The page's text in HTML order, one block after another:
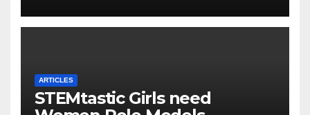
ARTICLES
STEMtastic Girls need